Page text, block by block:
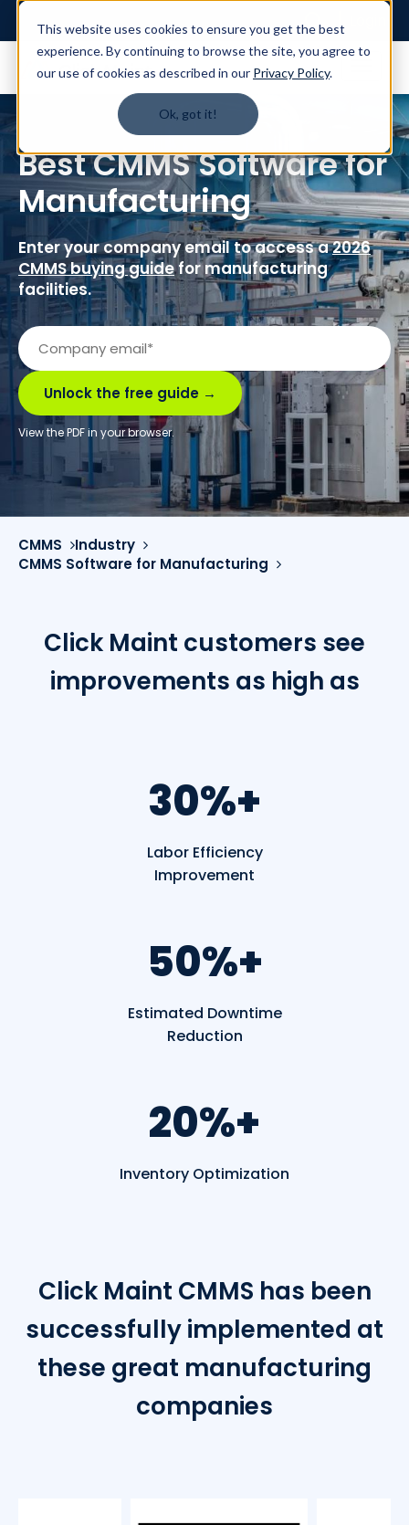
This website uses cookies to ensure you get the best
experience. By continuing to browse the site, you agree to
our use of cookies as described in our Privacy Policy.
Ok, got it!
Best CMMS Software for
Manufacturing
Enter your company email to access a2026
CMMS buying guidefor manufacturing
facilities.
View the PDF in your browser.
CMMS
Industry
CMMS Software for Manufacturing
Click Maint customers see
improvements as high as
30%+
LaborEfficiency
Improvement
50%+
Estimated Downtime
Reduction
20%+
Inventory Optimization
Click Maint CMMS has been
successfully implemented at
these great manufacturing
companies